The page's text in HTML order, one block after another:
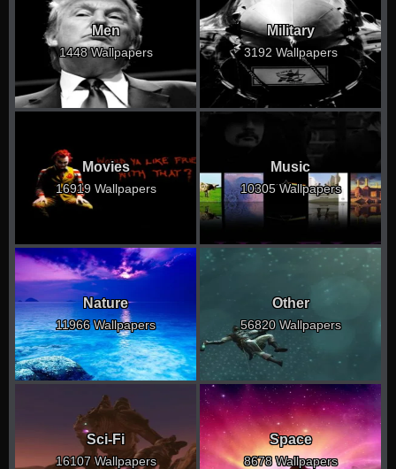
Men
1448 Wallpapers
Military
3192 Wallpapers
Movies
16919 Wallpapers
Music
10305 Wallpapers
Nature
11966 Wallpapers
Other
56820 Wallpapers
Sci-Fi
16107 Wallpapers
Space
8678 Wallpapers